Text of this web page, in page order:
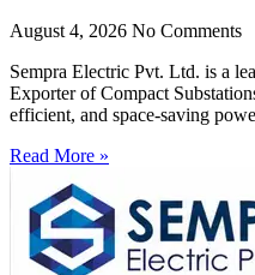
August 4, 2026 No Comments
Sempra Electric Pvt. Ltd. is a
Exporter of Compact
efficient, and space-saving
Read More »